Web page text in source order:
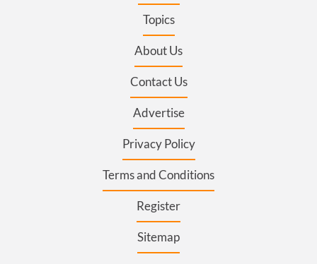
Topics
About Us
Contact Us
Advertise
Privacy Policy
Terms and Conditions
Register
Sitemap